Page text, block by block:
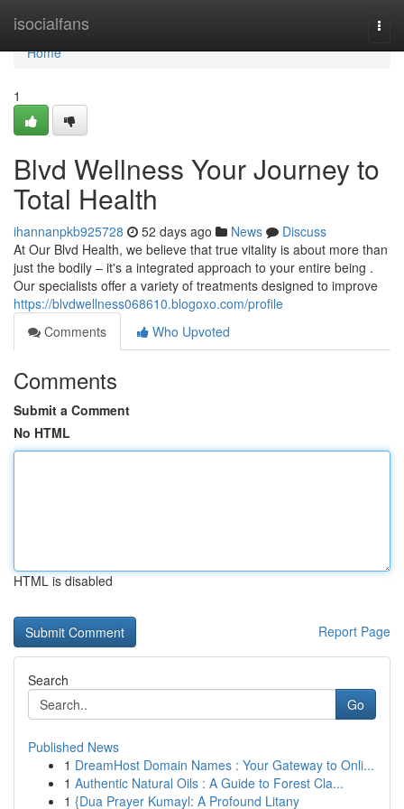
isocialfans
Home
Home
1
Blvd Wellness Your Journey to
Total Health
ihannanpkb925728 52 days ago News
Discuss
At Our Blvd Health, we believe that true vitality is about more than
just the bodily – it's a integrated approach to your entire being .
Our specialists offer a variety of treatments designed to improve
https://blvdwellness068610.blogoxo.com/profile
Comments
Who Upvoted
Comments
Submit a Comment
No HTML
HTML is disabled
Report Page
Search
Go
Published News
1 DreamHost Domain Names : Your Gateway to Onli...
1 Authentic Natural Oils : A Guide to Forest Cla...
1 {Dua Prayer Kumayl: A Profound Litany